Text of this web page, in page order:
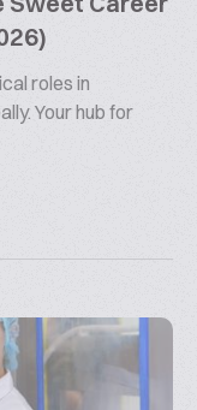
roles in
Your hub for